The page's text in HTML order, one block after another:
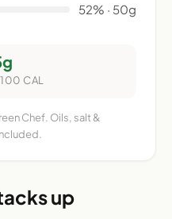
52% · 50g
CAL
Chef. Oils, salt &
up